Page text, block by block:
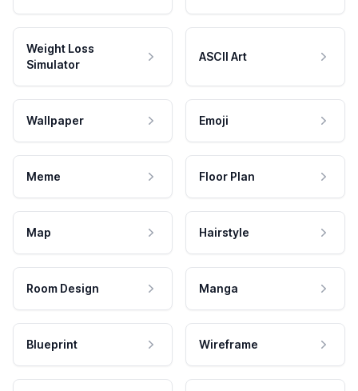
Weight Loss
Simulator
ASCII Art
Wallpaper Emoji
Meme Floor Plan
Map Hairstyle
Room Design Manga
Blueprint Wireframe